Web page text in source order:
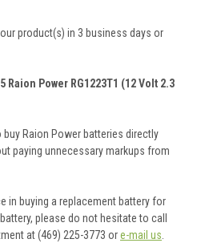
product(s) in 3 business days or
Power RG1223T1 (12 Volt 2.3
Raion Power batteries directly
paying unnecessary markups from
in buying a replacement battery for
battery, please do not hesitate to call
at (469) 225-3773 ore-mail us.